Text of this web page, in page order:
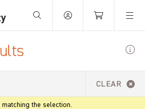
Your Basket is empty.
CLEAR
the selection.